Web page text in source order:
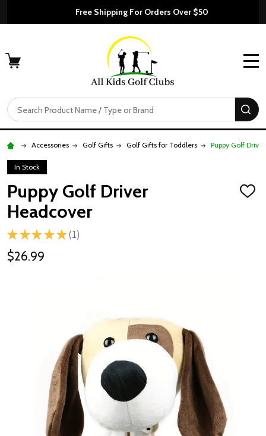
Free Shipping For Orders Over $50
Search
Accessories Golf Gifts Golf Gifts for Toddlers Puppy Golf
In Stock
Puppy Golf Driver
Headcover
ADD
★ ★ ★ ★ ★ 1
1
$26.99